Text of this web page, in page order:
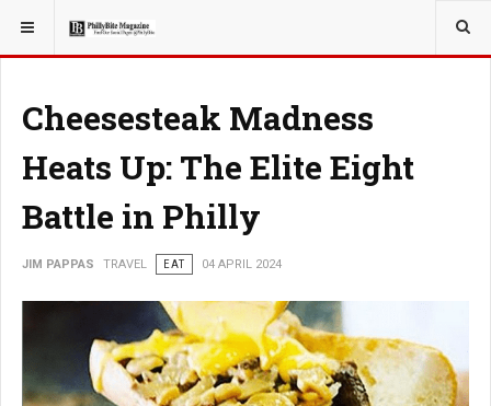
YOU ARE HERE: TRAVEL
Cheesesteak Madness
Heats Up: The Elite Eight
Battle in Philly
JIM PAPPAS TRAVEL EAT 04 APRIL 2024